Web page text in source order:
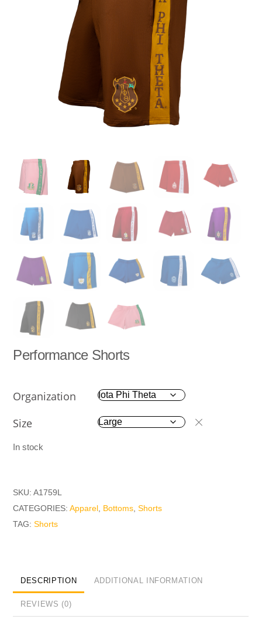
Performance Shorts
Organization
Size
In stock
SKU:A1759L
CATEGORIES:Apparel Bottoms ,Shorts
TAG:Shorts
DESCRIPTION ADDITIONAL INFORMATION
REVIEWS (0)